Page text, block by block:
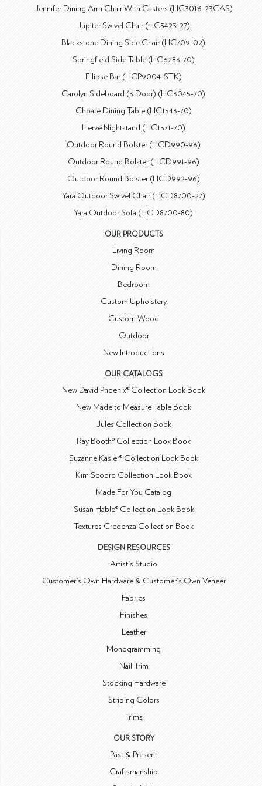
Jennifer Dining Arm Chair With Casters (HC3016-23CAS)
Jupiter Swivel Chair (HC3423-27)
Blackstone Dining Side Chair (HC709-02)
Springfield Side Table (HC6283-70)
Ellipse Bar (HCP9004-STK)
Carolyn Sideboard (3 Door) (HC3045-70)
Choate Dining Table (HC1543-70)
Hervé Nightstand (HC1571-70)
Outdoor Round Bolster (HCD990-96)
Outdoor Round Bolster (HCD991-96)
Outdoor Round Bolster (HCD992-96)
Yara Outdoor Swivel Chair (HCD8700-27)
Yara Outdoor Sofa (HCD8700-80)
OUR PRODUCTS
Living Room
Dining Room
Bedroom
Custom Upholstery
Custom Wood
Outdoor
New Introductions
OUR CATALOGS
New David Phoenix® Collection Look Book
New Made to Measure Table Book
Jules Collection Book
Ray Booth® Collection Look Book
Suzanne Kasler® Collection Look Book
Kim Scodro Collection Look Book
Made For You Catalog
Susan Hable® Collection Look Book
Textures Credenza Collection Book
DESIGN RESOURCES
Artist's Studio
Customer's Own Hardware & Customer's Own Veneer
Fabrics
Finishes
Leather
Monogramming
Nail Trim
Stocking Hardware
Striping Colors
Trims
OUR STORY
Past & Present
Craftsmanship